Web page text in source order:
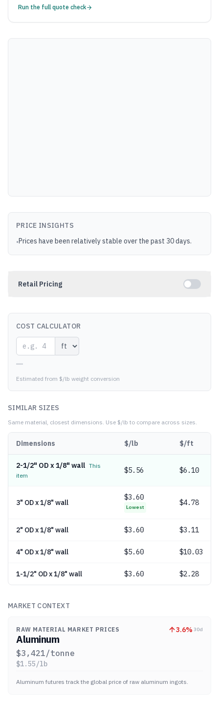
Run the full quote check
PRICE INSIGHTS
•Prices have been relatively stable over the past 30 days.
Retail Pricing
COST CALCULATOR
—
Estimated from $/lb weight conversion
SIMILAR SIZES
Same material, closest dimensions. Use $/lb to compare across sizes.
Dimensions $/lb $/ft
2-1/2" OD x 1/8" wall This
item
$5.56 $6.10
3" OD x 1/8" wall
$3.60
Lowest
$4.78
2" OD x 1/8" wall $3.60 $3.11
4" OD x 1/8" wall $5.60 $10.03
1-1/2" OD x 1/8" wall $3.60 $2.28
MARKET CONTEXT
RAW MATERIAL MARKET PRICES 3.6% 30d
Aluminum
$3,421/tonne
$1.55/lb
Aluminum futures track the global price of raw aluminum ingots.